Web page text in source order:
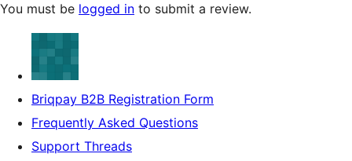
You must be logged in to submit a review.
Briqpay B2B Registration Form
Frequently Asked Questions
Support Threads